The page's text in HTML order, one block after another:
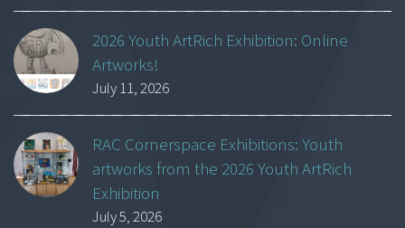
2026 Youth ArtRich Exhibition: Online
Artworks!
July 11, 2026
RAC Cornerspace Exhibitions: Youth
artworks from the 2026 Youth ArtRich
Exhibition
July 5, 2026